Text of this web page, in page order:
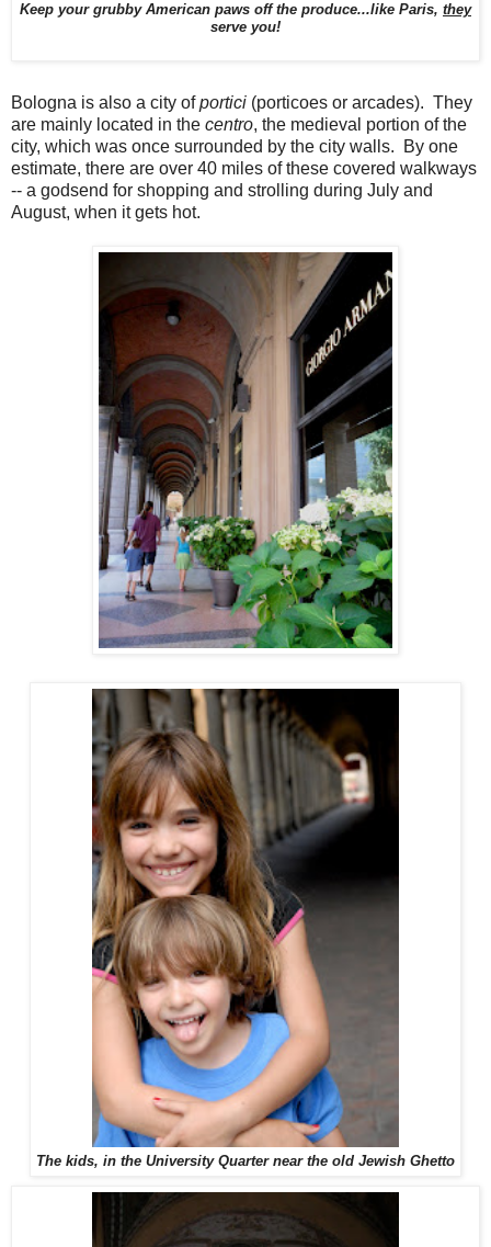
Keep your grubby American paws off the produce...like Paris, they
serve you!
Bologna is also a city ofportici (porticoes or arcades). They
are mainly located in the centro, the medieval portion of the
city, which was once surrounded by the city walls. By one
estimate, there are over 40 miles of these covered walkways
-- a godsend for shopping and strolling during July and
August, when it gets hot.
The kids, in the University Quarter near the old Jewish Ghetto